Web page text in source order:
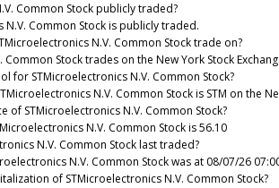
Common Stock publicly traded?
N.V. Common Stock is publicly traded.
N.V. Common Stock trade on?
Common Stock trades on the New York Stock
for STMicroelectronics N.V. Common Stock?
N.V. Common Stock is STM on the
of STMicroelectronics N.V. Common Stock?
N.V. Common Stock is 56.10
N.V. Common Stock last traded?
N.V. Common Stock was at 08/07/26
of STMicroelectronics N.V. Common Stock?